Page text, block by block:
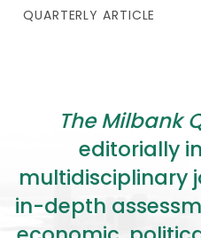
QUARTERLY ARTICLE
The Milbank
editorially
multidisciplinary
in-depth